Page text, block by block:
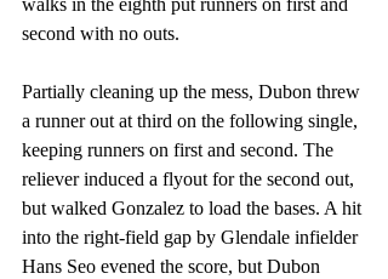
walks in the eighth put runners on first and
second with no outs.
Partially cleaning up the mess, Dubon threw
a runner out at third on the following single,
keeping runners on first and second. The
reliever induced a flyout for the second out,
but walked Gonzalez to load the bases. A hit
into the right-field gap by Glendale infielder
Hans Seo evened the score, but Dubon